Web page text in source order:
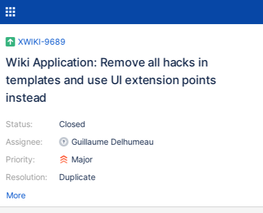
XWIKI-9689
Wiki Application: Remove all hacks in
templates and use UI extension points
instead
Status:
Assignee:
Priority:
Resolution:
Closed
Guillaume Delhumeau
Major
Duplicate
More